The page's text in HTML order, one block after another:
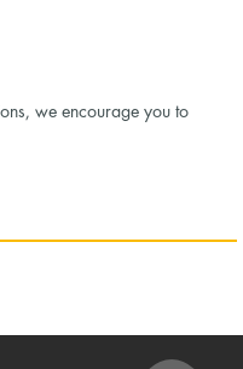
we encourage you to